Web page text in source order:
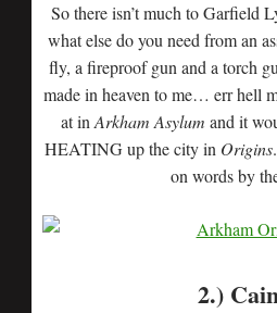
So there isn’t much to Garfield
what else do you need from an
fly, a fireproof gun and a torch
made in heaven to me… err hell
at in Arkham Asylum and it
HEATING up the city in Origins
on words by
2.)